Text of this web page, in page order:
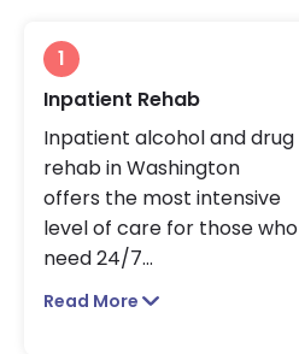
1
Inpatient Rehab
Inpatient alcohol and drug
rehab in Washington
offers the most intensive
level of care for those who
need 24/7...
Read More